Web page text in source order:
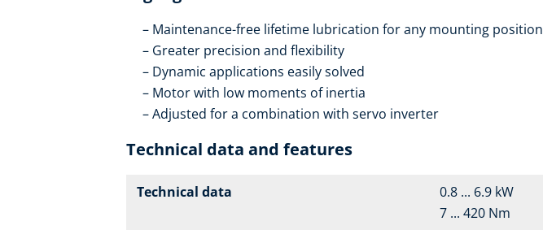
Maintenance-free lifetime lubrication for any mounting position
Greater precision and flexibility
Dynamic applications easily solved
Motor with low moments of inertia
Adjusted for a combination with servo inverter
Technical data and features
Technical data
0.8 ... 6.9 kW
7 ... 420 Nm